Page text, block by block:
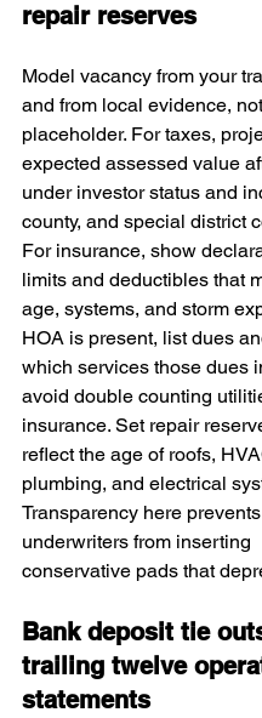
repair reserves
Model vacancy from your
and from local evidence,
placeholder. For taxes,
expected assessed value
under investor status and
county, and special district
For insurance, show
limits and deductibles that
age, systems, and storm
HOA is present, list dues
which services those dues
avoid double counting
insurance. Set repair
reflect the age of roofs,
plumbing, and electrical
Transparency here prevents
underwriters from inserting
conservative pads that
Bank deposit tie
trailing twelve
statements